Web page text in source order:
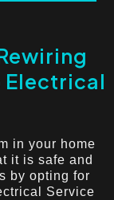
Electrical
in your home
it is safe and
by opting for
Service